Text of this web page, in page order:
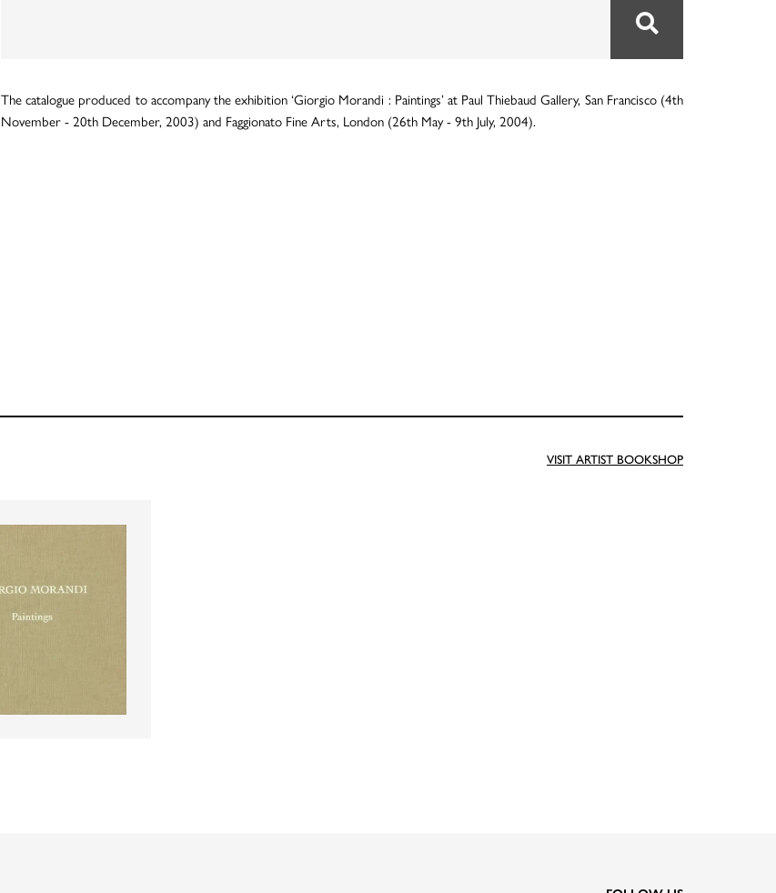
The catalogue produced to accompany the exhibition ‘Giorgio Morandi : Paintings’ at Paul Thiebaud Gallery, San Francisco (4th
November - 20th December, 2003) and Faggionato Fine Arts, London (26th May - 9th July, 2004).
VISIT ARTIST BOOKSHOP